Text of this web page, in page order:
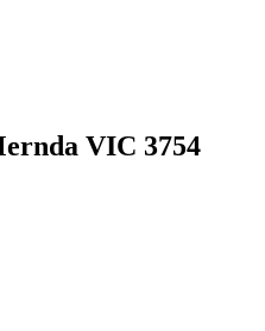
VIC 3754